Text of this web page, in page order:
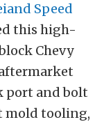
Speed
this high-
Chevy
port and bolt
mold tooling,